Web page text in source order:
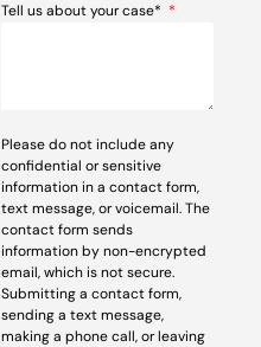
Tell us about your case*
Please do not include any
confidential or sensitive
information in a contact form,
text message, or voicemail. The
contact form sends
information by non-encrypted
email, which is not secure.
Submitting a contact form,
sending a text message,
making a phone call, or leaving